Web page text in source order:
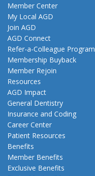
Member Center
My Local AGD
Join AGD
AGD Connect
Refer-a-Colleague Program
Membership Buyback
Member Rejoin
Resources
AGD Impact
General Dentistry
Insurance and Coding
Career Center
Patient Resources
Benefits
Member Benefits
Exclusive Benefits